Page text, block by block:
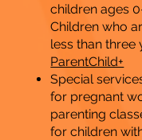
children ages
Children who
less than
ParentChild+
Special
for pregnant
parenting
for children